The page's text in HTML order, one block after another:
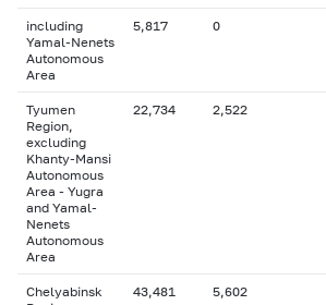
including
Yamal-Nenets
Autonomous
Area
5,817 0
Tyumen
Region,
excluding
Khanty-Mansi
Autonomous
Area - Yugra
and Yamal-
Nenets
Autonomous
Area
22,734 2,522
Chelyabinsk
43,481 5,602